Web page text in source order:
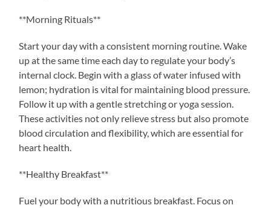
**Morning Rituals**
Start your day with a consistent morning routine. Wake
up at the same time each day to regulate your body’s
internal clock. Begin with a glass of water infused with
lemon; hydration is vital for maintaining blood pressure.
Follow it up with a gentle stretching or yoga session.
These activities not only relieve stress but also promote
blood circulation and flexibility, which are essential for
heart health.
**Healthy Breakfast**
Fuel your body with a nutritious breakfast. Focus on